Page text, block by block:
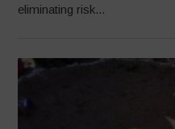
eliminating risk...